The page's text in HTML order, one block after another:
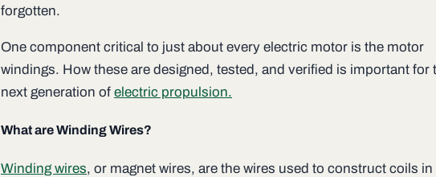
forgotten.
One component critical to just about every electric motor is the motor
windings. How these are designed, tested, and verified is important for
next generation of electric propulsion.
What are Winding Wires?
Winding wires, or magnet wires, are the wires used to construct coils in